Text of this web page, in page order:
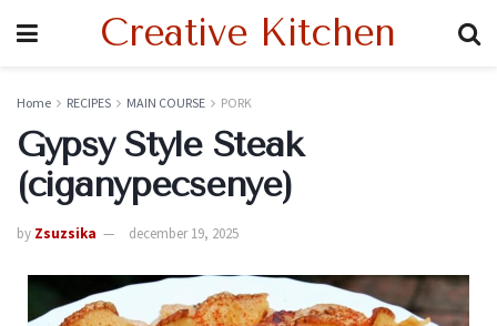
Creative Kitchen
Home RECIPES MAIN COURSE PORK
Gypsy Style Steak
(ciganypecsenye)
by Zsuzsika december 19, 2025